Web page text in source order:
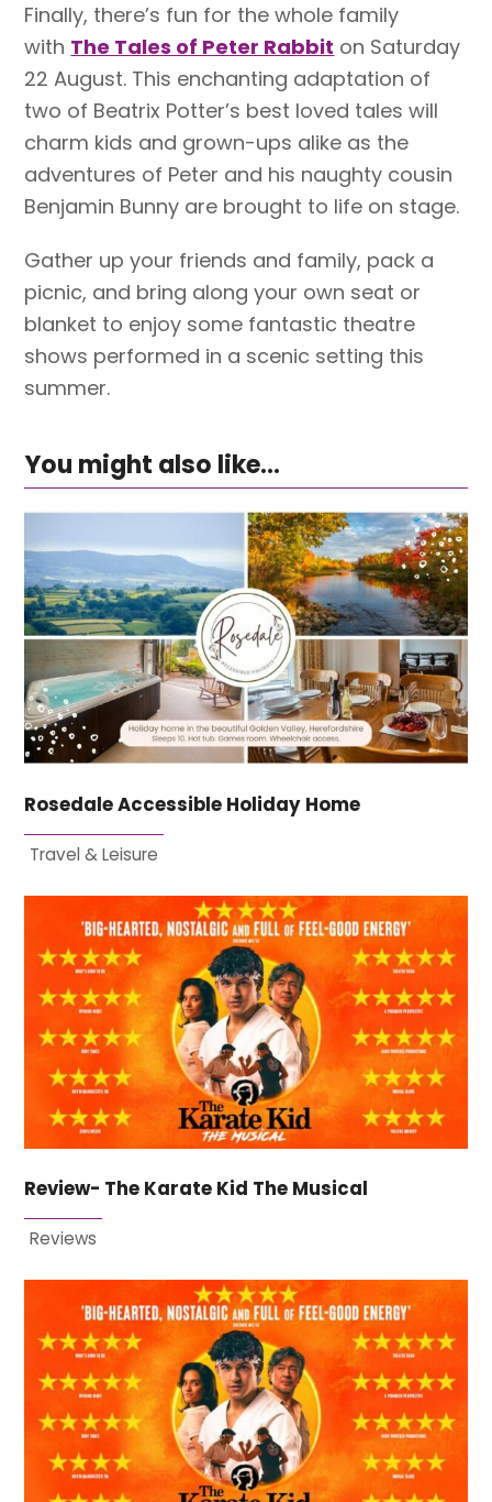
Finally, there’s fun for the whole family
with The Tales of Peter Rabbit on Saturday
22 August. This enchanting adaptation of
two of Beatrix Potter’s best loved tales will
charm kids and grown-ups alike as the
adventures of Peter and his naughty cousin
Benjamin Bunny are brought to life on stage.
Gather up your friends and family, pack a
picnic, and bring along your own seat or
blanket to enjoy some fantastic theatre
shows performed in a scenic setting this
summer.
You might also like...
Rosedale Accessible Holiday Home
Travel & Leisure
Review- The Karate Kid The Musical
Reviews